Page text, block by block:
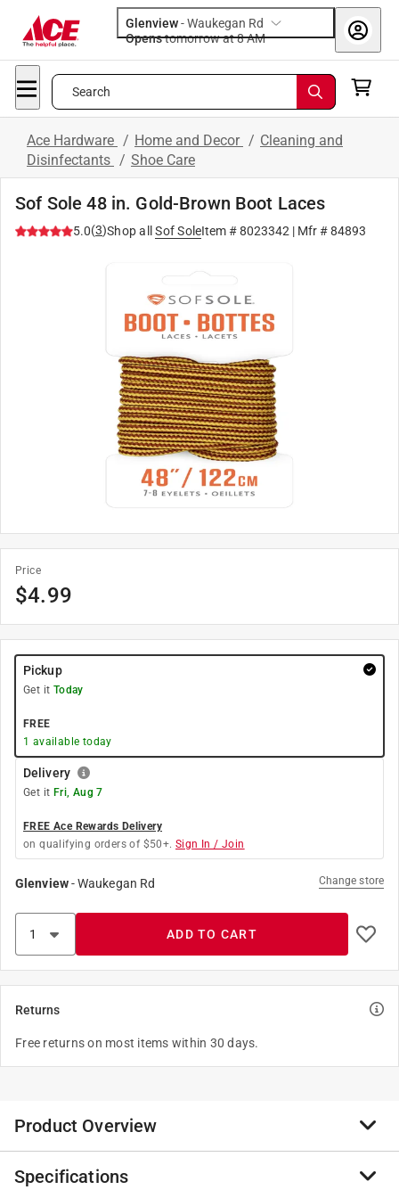
Glenview-Waukegan Rd
Opens
tomorrow at 8 AM
Search
Ace Hardware / Home and Decor / Cleaning and
Disinfectants / Shoe Care
Sof Sole 48 in. Gold-Brown Boot Laces
5.0(3)Shop all Sof SoleItem #8023342 | Mfr #84893
Price
$4.99
Pickup
Get it Today
FREE
1 available today
Delivery
Get it Fri, Aug 7
FREE Ace Rewards Delivery
on qualifying orders of $50+. Sign In / Join
Glenview-Waukegan Rd Change store
ADD TO CART
Returns
Free returns on most items within 30 days.
Product Overview
With a variety of lengths and colors, SOFSOLE boot
Specifications